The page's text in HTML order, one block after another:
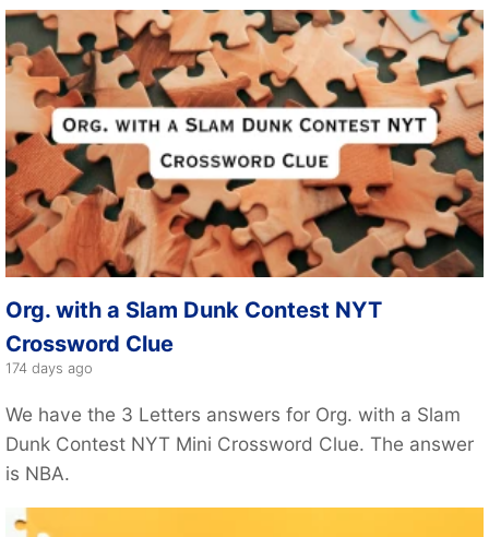
Org. with a Slam Dunk Contest NYT
Crossword Clue
174 days ago
We have the 3 Letters answers for Org. with a Slam
Dunk Contest NYT Mini Crossword Clue. The answer
is NBA.